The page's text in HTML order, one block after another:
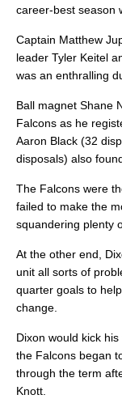
career-best season
Captain Matthew
leader Tyler Keitel
was an enthralling
Ball magnet Shane
Falcons as he
Aaron Black (32
disposals) also
The Falcons were
failed to make the
squandering plenty
At the other end,
unit all sorts of
quarter goals to
change.
Dixon would kick
the Falcons began
through the term
Knott.